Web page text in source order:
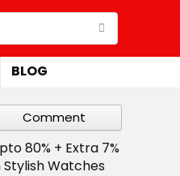
BLOG
Comment
80% + Extra 7%
Stylish Watches